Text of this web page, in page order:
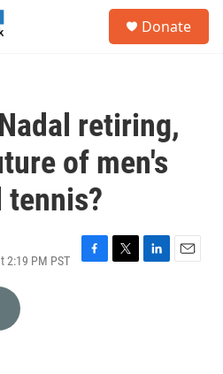
Donate
retiring,
of men's
2:19 PM PST
F
T
L
E